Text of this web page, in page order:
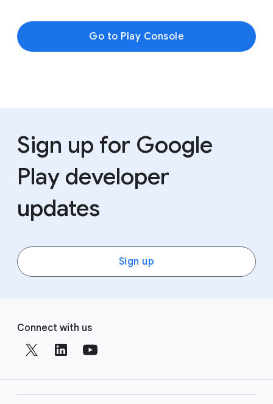
Go to Play Console
Sign up for Google
Play developer
updates
Sign up
o
a
l
Connect with us